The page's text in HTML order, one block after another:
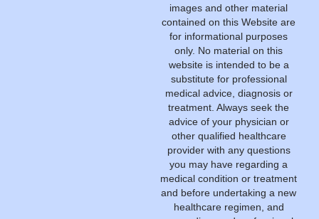
images and other material
contained on this Website are
for informational purposes
only. No material on this
website is intended to be a
substitute for professional
medical advice, diagnosis or
treatment. Always seek the
advice of your physician or
other qualified healthcare
provider with any questions
you may have regarding a
medical condition or treatment
and before undertaking a new
healthcare regimen, and